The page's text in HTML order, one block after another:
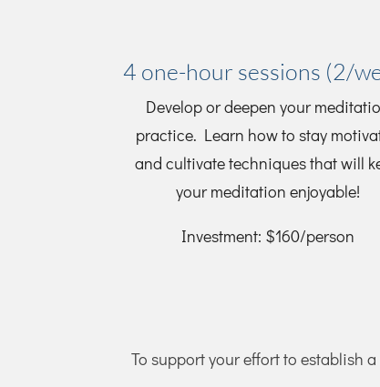
4 one-hour sessions (2/
Develop or deepen your
practice. Learn how to stay
and cultivate techniques that will
your meditation enjoyable!
Investment: $160/person
To support your effort to establish